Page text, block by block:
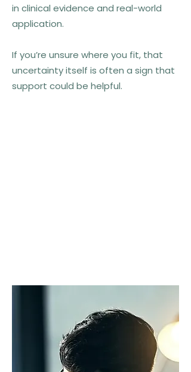
in clinical evidence and real-world
application.
If you’re unsure where you fit, that
uncertainty itself is often a sign that
support could be helpful.